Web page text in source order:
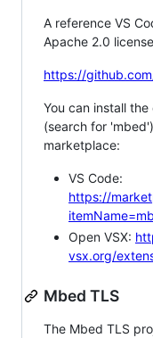
A reference VS
Apache 2.0
https://
You can install
(search for
marketplace:
VS Code:
https://
Open VSX:
vsx.org/
Mbed TLS
The Mbed TLS